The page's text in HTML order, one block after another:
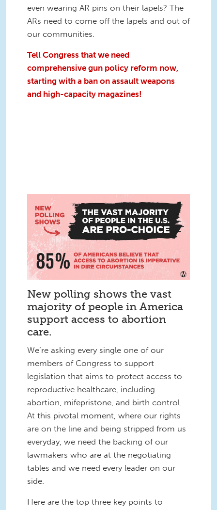
even wearing AR pins on their lapels? The
ARs need to come off the lapels and out of
our communities.
Tell Congress that we need
comprehensive gun policy reform now,
starting with a ban on assault weapons
and high-capacity magazines!
New polling shows the vast
majority of people in America
support access to abortion
care.
We’re asking every single one of our
members of Congress to support
legislation that aims to protect access to
reproductive healthcare, including
abortion, mifepristone, and birth control.
At this pivotal moment, where our rights
are on the line and being stripped from us
everyday, we need the backing of our
lawmakers who are at the negotiating
tables and we need every leader on our
side.
Here are the top three key points to